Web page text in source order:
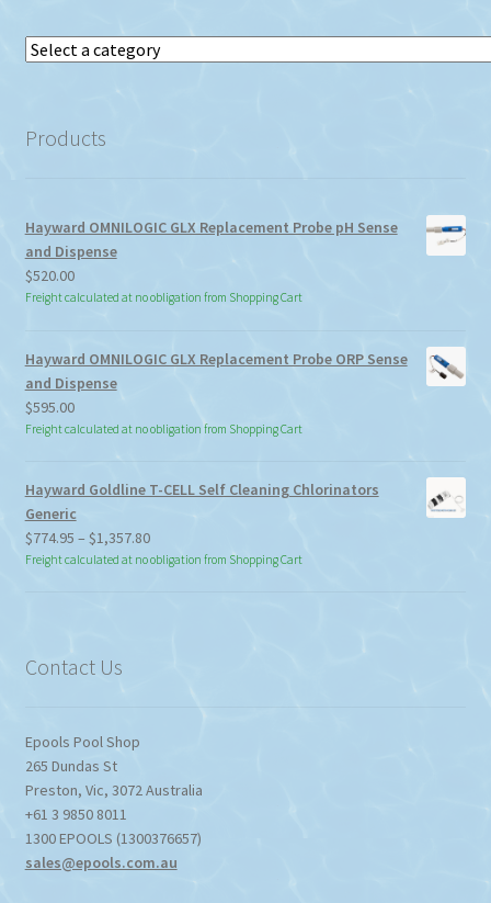
Select
Products
Hayward OMNILOGIC GLX Replacement Probe pH Sense
and Dispense
$520.00
Freight calculated at no obligation from Shopping Cart
Hayward OMNILOGIC GLX Replacement Probe ORP Sense
and Dispense
$595.00
Freight calculated at no obligation from Shopping Cart
Hayward Goldline T-CELL Self Cleaning Chlorinators
Generic
$774.95 – $1,357.80Price
range:
Freight calculated at no obligation from Shopping Cart
Contact Us
Epools Pool Shop
265 Dundas St
Preston, Vic, 3072Australia
+61 3 9850 8011
1300 EPOOLS (1300376657)
sales@epools.com.au